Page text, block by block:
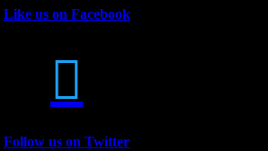
Like us on Facebook

Follow us on Twitter